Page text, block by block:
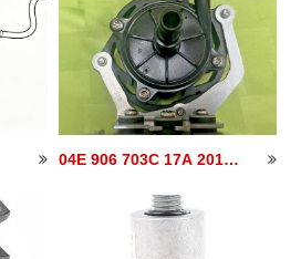
04E 906 703C 17A 201